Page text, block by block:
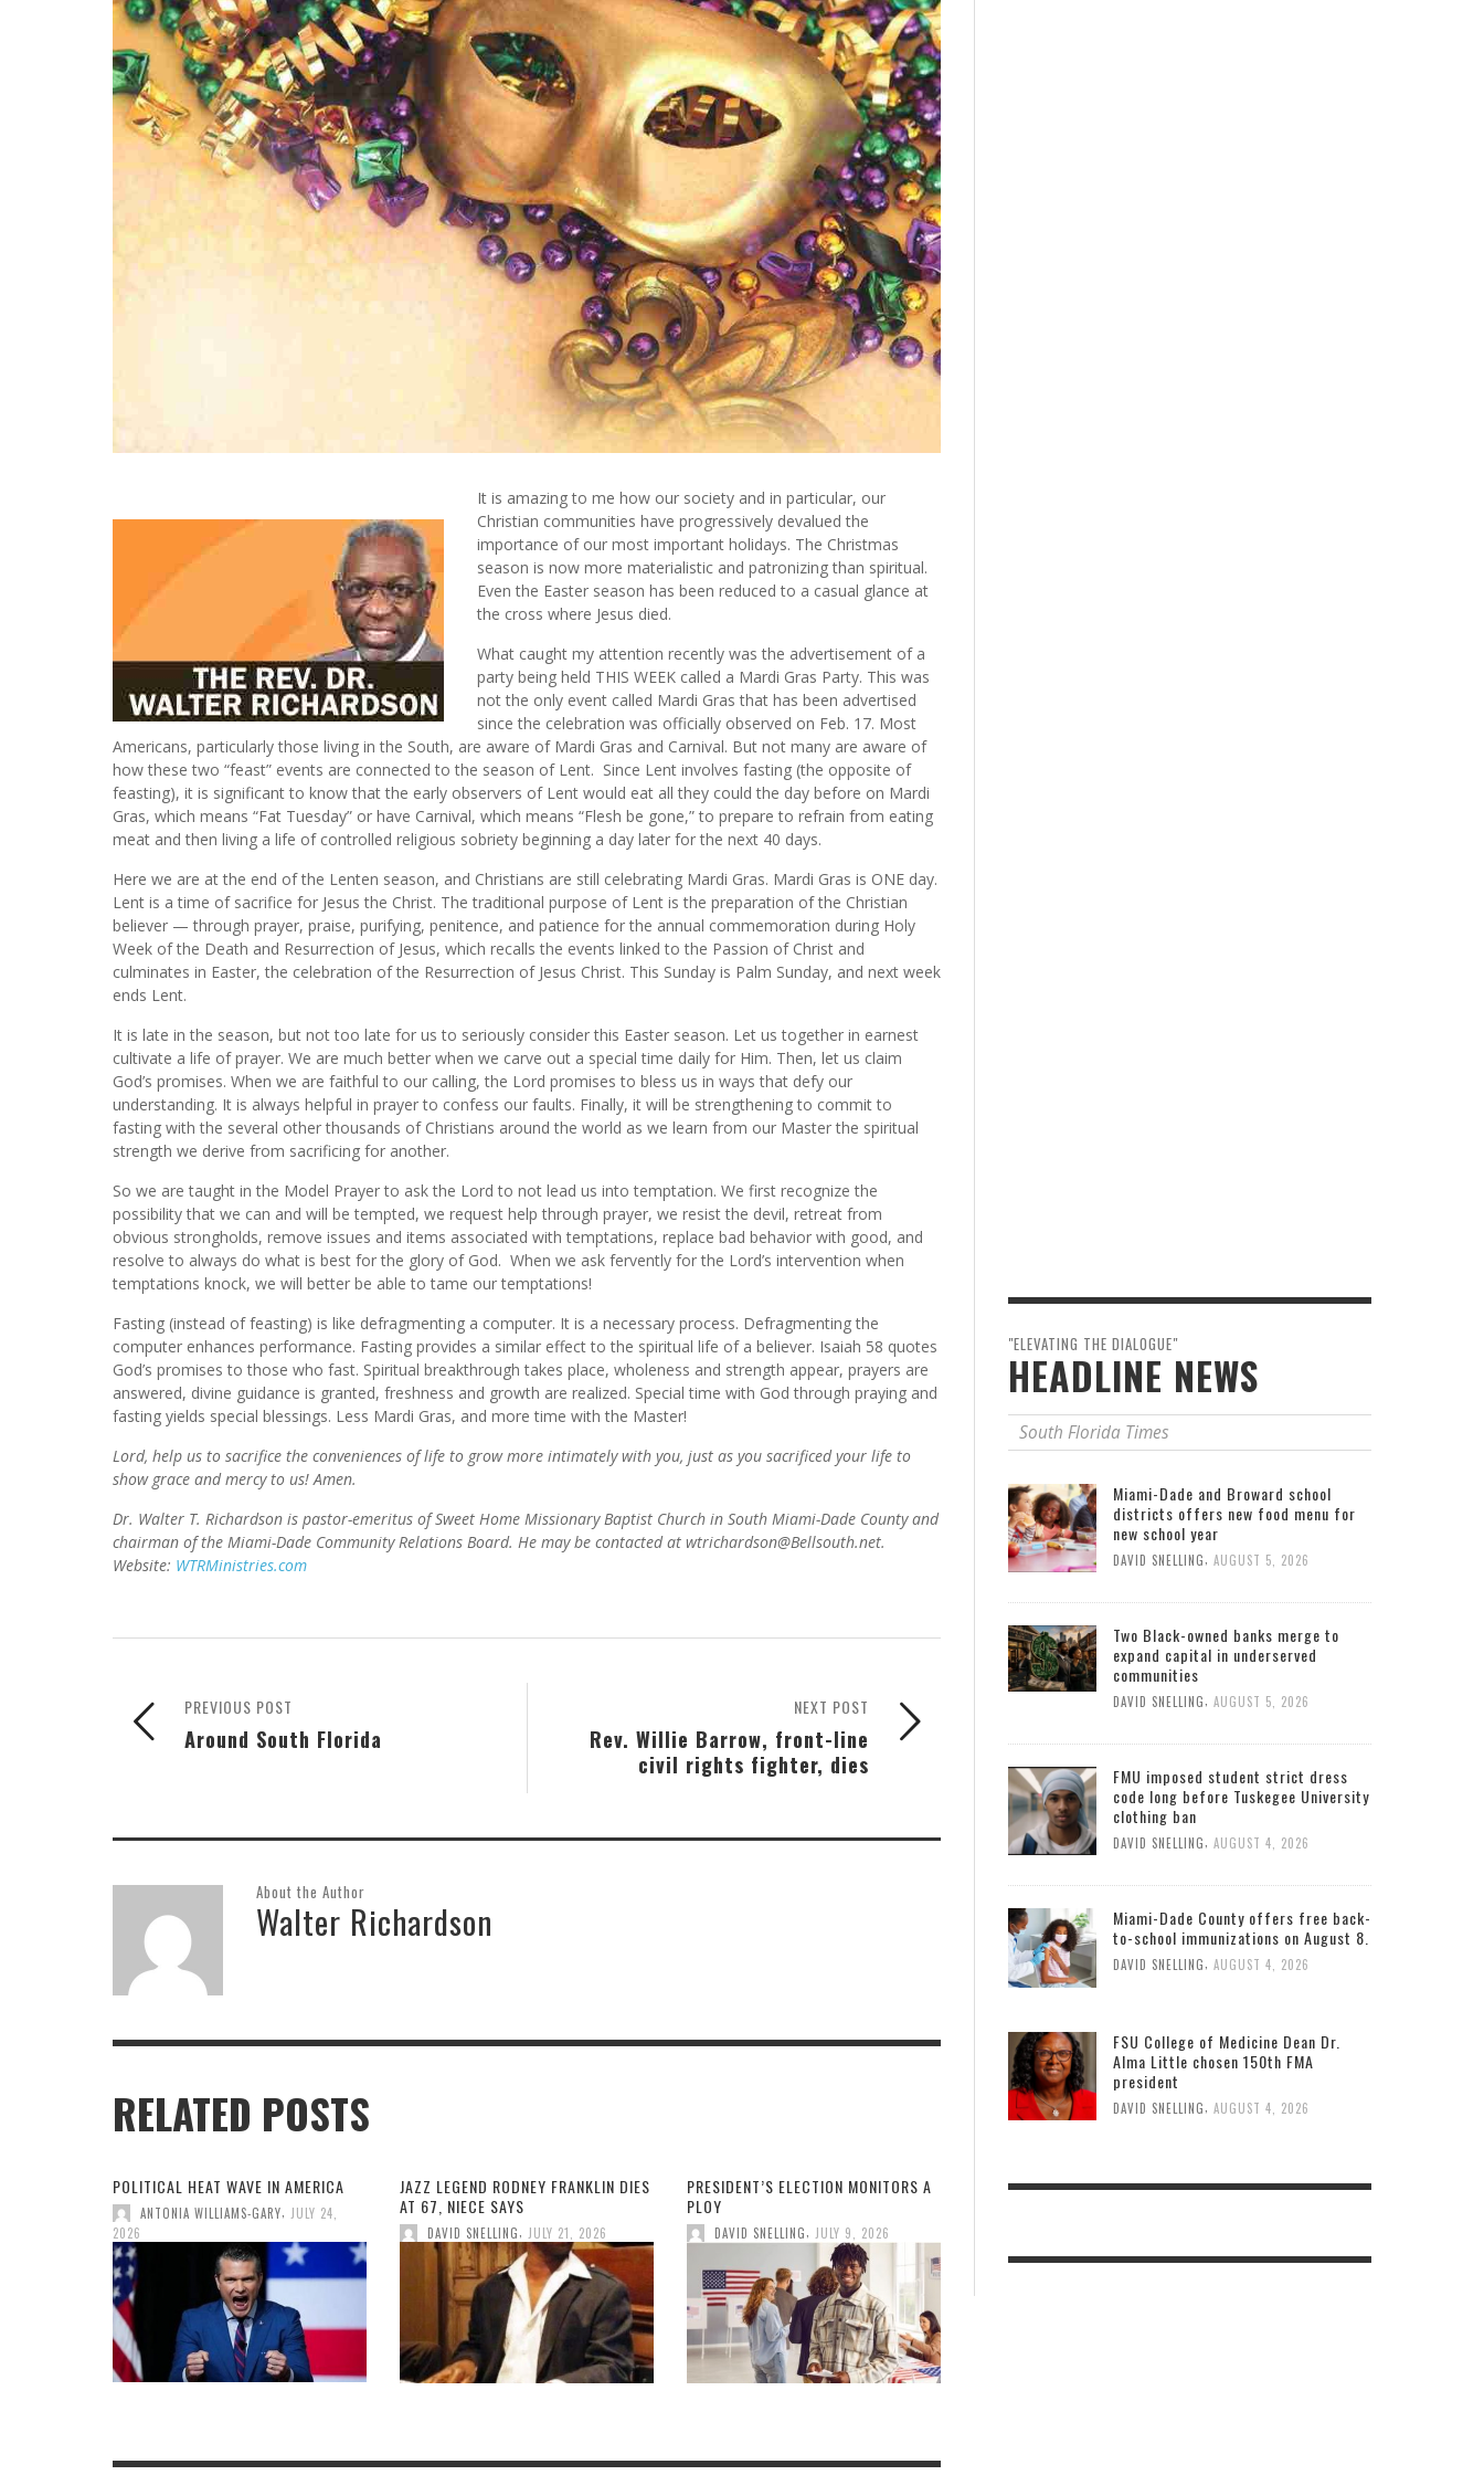
It is amazing to me how our society and in particular, our
Christian communities have progressively devalued the
importance of our most important holidays. The Christmas
season is now more materialistic and patronizing than spiritual.
Even the Easter season has been reduced to a casual glance at
the cross where Jesus died.
What caught my attention recently was the advertisement of a
party being held THIS WEEK called a Mardi Gras Party. This was
not the only event called Mardi Gras that has been advertised
since the celebration was officially observed on Feb. 17. Most
Americans, particularly those living in the South, are aware of Mardi Gras and Carnival. But not many are aware of
how these two “feast” events are connected to the season of Lent. Since Lent involves fasting (the opposite of
feasting), it is significant to know that the early observers of Lent would eat all they could the day before on Mardi
Gras, which means “Fat Tuesday” or have Carnival, which means “Flesh be gone,” to prepare to refrain from eating
meat and then living a life of controlled religious sobriety beginning a day later for the next 40 days.
Here we are at the end of the Lenten season, and Christians are still celebrating Mardi Gras. Mardi Gras is ONE day.
Lent is a time of sacrifice for Jesus the Christ. The traditional purpose of Lent is the preparation of the Christian
believer — through prayer, praise, purifying, penitence, and patience for the annual commemoration during Holy
Week of the Death and Resurrection of Jesus, which recalls the events linked to the Passion of Christ and
culminates in Easter, the celebration of the Resurrection of Jesus Christ. This Sunday is Palm Sunday, and next week
ends Lent.
It is late in the season, but not too late for us to seriously consider this Easter season. Let us together in earnest
cultivate a life of prayer. We are much better when we carve out a special time daily for Him. Then, let us claim
God’s promises. When we are faithful to our calling, the Lord promises to bless us in ways that defy our
understanding. It is always helpful in prayer to confess our faults. Finally, it will be strengthening to commit to
fasting with the several other thousands of Christians around the world as we learn from our Master the spiritual
strength we derive from sacrificing for another.
So we are taught in the Model Prayer to ask the Lord to not lead us into temptation. We first recognize the
possibility that we can and will be tempted, we request help through prayer, we resist the devil, retreat from
obvious strongholds, remove issues and items associated with temptations, replace bad behavior with good, and
resolve to always do what is best for the glory of God. When we ask fervently for the Lord’s intervention when
temptations knock, we will better be able to tame our temptations!
Fasting (instead of feasting) is like defragmenting a computer. It is a necessary process. Defragmenting the
computer enhances performance. Fasting provides a similar effect to the spiritual life of a believer. Isaiah 58 quotes
God’s promises to those who fast. Spiritual breakthrough takes place, wholeness and strength appear, prayers are
answered, divine guidance is granted, freshness and growth are realized. Special time with God through praying and
fasting yields special blessings. Less Mardi Gras, and more time with the Master!
Lord, help us to sacrifice the conveniences of life to grow more intimately with you, just as you sacrificed your life to
show grace and mercy to us! Amen.
Dr. Walter T. Richardson is pastor-emeritus of Sweet Home Missionary Baptist Church in South Miami-Dade County and
chairman of the Miami-Dade Community Relations Board. He may be contacted at wtrichardson@Bellsouth.net.
Website: WTRMinistries.com
NEXT POST
Rev. Willie Barrow, front-line
civil rights fighter, dies
PREVIOUS POST
Around South Florida
About the Author
Walter Richardson
RELATED POSTS
POLITICAL HEAT WAVE IN AMERICA
ANTONIA WILLIAMS-GARY, JULY 24,
2026
JAZZ LEGEND RODNEY FRANKLIN DIES
AT 67, NIECE SAYS
DAVID SNELLING, JULY 21, 2026
PRESIDENT’S ELECTION MONITORS A
PLOY
DAVID SNELLING, JULY 9, 2026
"ELEVATING THE DIALOGUE"
HEADLINE NEWS
South Florida Times
Miami-Dade and Broward school
districts offers new food menu for
new school year
DAVID SNELLING, AUGUST 5, 2026
Two Black-owned banks merge to
expand capital in underserved
communities
DAVID SNELLING, AUGUST 5, 2026
FMU imposed student strict dress
code long before Tuskegee University
clothing ban
DAVID SNELLING AUGUST 4, 2026
Miami-Dade County offers free back-
to-school immunizations on August 8.
DAVID SNELLING AUGUST 4, 2026
FSU College of Medicine Dean Dr.
Alma Little chosen 150th FMA
president
DAVID SNELLING, AUGUST 4, 2026